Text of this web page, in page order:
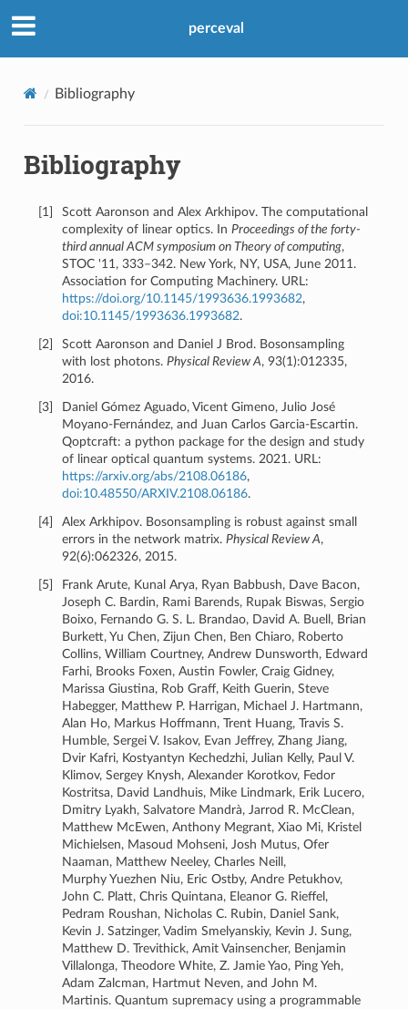
perceval
Bibliography
Bibliography
1
Scott Aaronson and Alex Arkhipov. The computational
complexity of linear optics. InProceedings of the forty-
third annual ACM symposium on Theory of computing,
STOC '11, 333–342. New York, NY, USA, June 2011.
Association for Computing Machinery. URL:
https://doi.org/10.1145/1993636.1993682,
doi:10.1145/1993636.1993682.
2
Scott Aaronson and Daniel J Brod. Bosonsampling
with lost photons.Physical Review A, 93(1):012335,
2016.
3]
Daniel Gómez Aguado, Vicent Gimeno, Julio José
Moyano-Fernández, and Juan Carlos Garcia-Escartin.
Qoptcraft: a python package for the design and study
of linear optical quantum systems. 2021. URL:
https://arxiv.org/abs/2108.06186,
doi:10.48550/ARXIV.2108.06186.
4]
Alex Arkhipov. Bosonsampling is robust against small
errors in the network matrix.Physical Review A,
92(6):062326, 2015.
5]
Frank Arute, Kunal Arya, Ryan Babbush, Dave Bacon,
Joseph C. Bardin, Rami Barends, Rupak Biswas, Sergio
Boixo, Fernando G. S. L. Brandao, David A. Buell, Brian
Burkett, Yu Chen, Zijun Chen, Ben Chiaro, Roberto
Collins, William Courtney, Andrew Dunsworth, Edward
Farhi, Brooks Foxen, Austin Fowler, Craig Gidney,
Marissa Giustina, Rob Graff, Keith Guerin, Steve
Habegger, Matthew P. Harrigan, Michael J. Hartmann,
Alan Ho, Markus Hoffmann, Trent Huang, Travis S.
Humble, Sergei V. Isakov, Evan Jeffrey, Zhang Jiang,
Dvir Kafri, Kostyantyn Kechedzhi, Julian Kelly, Paul V.
Klimov, Sergey Knysh, Alexander Korotkov, Fedor
Kostritsa, David Landhuis, Mike Lindmark, Erik Lucero,
Dmitry Lyakh, Salvatore Mandrà, Jarrod R. McClean,
Matthew McEwen, Anthony Megrant, Xiao Mi, Kristel
Michielsen, Masoud Mohseni, Josh Mutus, Ofer
Naaman, Matthew Neeley, Charles Neill,
Murphy Yuezhen Niu, Eric Ostby, Andre Petukhov,
John C. Platt, Chris Quintana, Eleanor G. Rieffel,
Pedram Roushan, Nicholas C. Rubin, Daniel Sank,
Kevin J. Satzinger, Vadim Smelyanskiy, Kevin J. Sung,
Matthew D. Trevithick, Amit Vainsencher, Benjamin
Villalonga, Theodore White, Z. Jamie Yao, Ping Yeh,
Adam Zalcman, Hartmut Neven, and John M.
Martinis. Quantum supremacy using a programmable
Previous
© Copyright 2026, Quandela.